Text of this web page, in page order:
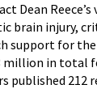
Dean
brain injury,
for the
million in total
published 212